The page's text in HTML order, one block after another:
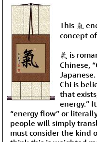
This 氣
concept
氣 is
Chinese,
Japanese.
Chi is
that
energy.”
“energy flow” or
people will simply
must consider the kind